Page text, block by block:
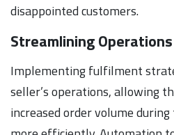
disappointed customers.
Streamlining Operations
Implementing fulfilment
seller’s operations, allowing
increased order volume